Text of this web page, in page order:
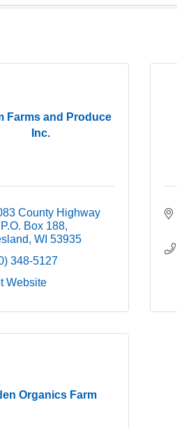
Farms and Produce
Inc.
County Highway
P.O. Box 188
WI 53935
348-5127
Website
Organics Farm